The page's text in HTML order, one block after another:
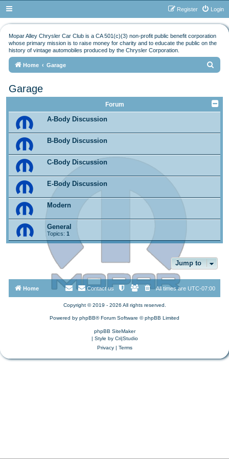
Login
Register
Mopar Alley Chrysler Car Club is a CA 501(c)(3) non-profit public benefit corporation
whose primary mission is to raise money for charity and to educate the public on the
history of vintage automobiles produced by the Chrysler Corporation.
Home Garage
r
c
Garage
Forum
A-Body Discussion
B-Body Discussion
C-Body Discussion
E-Body Discussion
Modern
General
Topics: 1
Jump to
Home All times are UTC-07:00
Contact us
Copyright © 2019 - 2026 All rights reserved.
Powered by phpBB® Forum Software © phpBB Limited
phpBB SiteMaker
| Style by Cri|Studio
Privacy| Terms